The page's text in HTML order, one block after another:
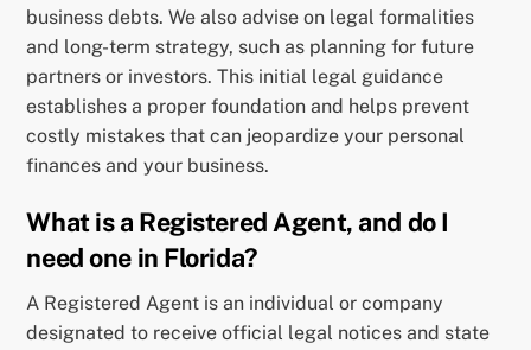
business debts. We also advise on legal formalities
and long-term strategy, such as planning for future
partners or investors. This initial legal guidance
establishes a proper foundation and helps prevent
costly mistakes that can jeopardize your personal
finances and your business.
What is a Registered Agent, and do I
need one in Florida?
A Registered Agent is an individual or company
designated to receive official legal notices and state